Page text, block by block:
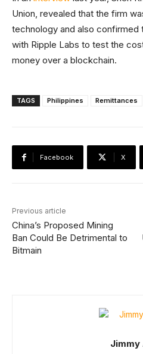
Union, revealed that the firm
technology and also confirmed
with Ripple Labs to test the
money over a blockchain.
TAGS Philippines Remittances
Facebook X
Previous article
China’s Proposed Mining
Ban Could Be Detrimental to
Bitmain
Jimmy